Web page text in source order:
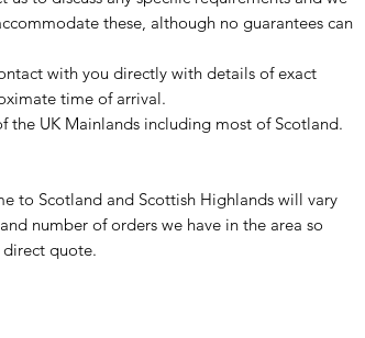
these, although no guarantees can
with you directly with details of exact
time of arrival.
the UK Mainlands including most of Scotland.
to Scotland and Scottish Highlands will vary
number of orders we have in the area so
quote.